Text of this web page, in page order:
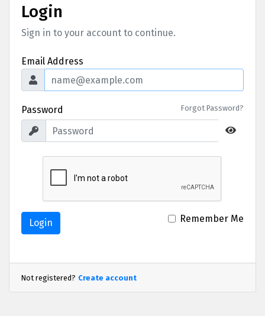
Login
Sign in to your account to continue.
Email Address
Password Forgot Password?
Login Remember Me
Not registered? Create account